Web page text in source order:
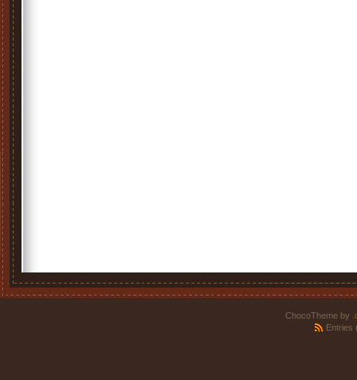
ChocoTheme by
Entries